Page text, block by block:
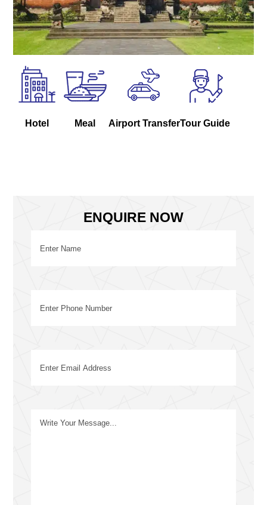
Hotel Meal Airport TransferTour Guide
ENQUIRE NOW